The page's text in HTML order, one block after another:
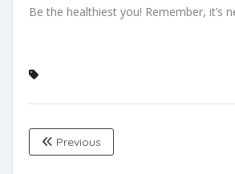
Be the healthiest you! Remember, it’s
Previous